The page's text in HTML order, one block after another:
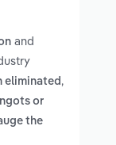
and
eliminated ,
or
the